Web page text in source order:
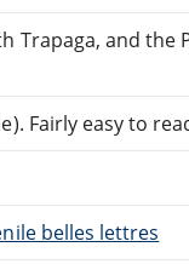
Trapaga, and
Fairly easy to
belles lettres